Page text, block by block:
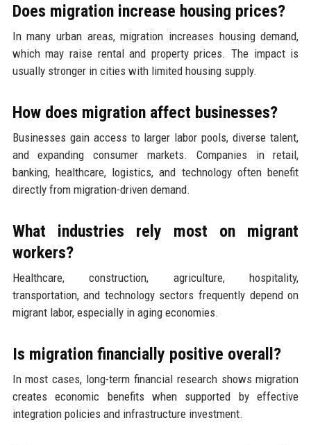
Does migration increase housing prices?
In many urban areas, migration increases housing demand,
which may raise rental and property prices. The impact is
usually stronger in cities with limited housing supply.
How does migration affect businesses?
Businesses gain access to larger labor pools, diverse talent,
and expanding consumer markets. Companies in retail,
banking, healthcare, logistics, and technology often benefit
directly from migration-driven demand.
What industries rely most on migrant
workers?
Healthcare, construction, agriculture, hospitality,
transportation, and technology sectors frequently depend on
migrant labor, especially in aging economies.
Is migration financially positive overall?
In most cases, long-term financial research shows migration
creates economic benefits when supported by effective
integration policies and infrastructure investment.